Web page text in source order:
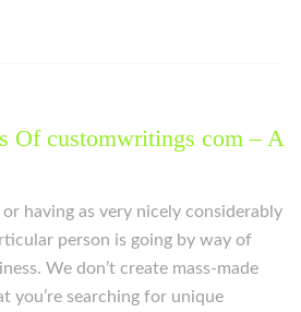
Of customwritings com – A
having as very nicely considerably
person is going by way of
We don’t create mass-made
you’re searching for unique